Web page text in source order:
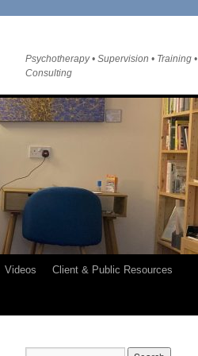
Psychotherapy • Supervision • Training •
Consulting
Videos Client & Public Resources